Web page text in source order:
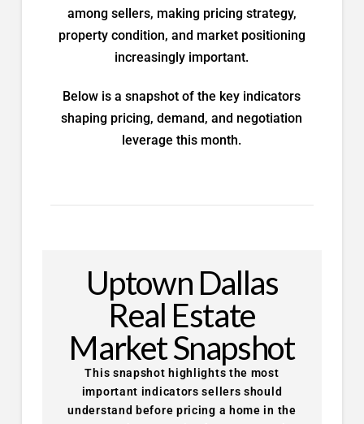
among sellers, making pricing strategy,
property condition, and market positioning
increasingly important.
Below is a snapshot of the key indicators
shaping pricing, demand, and negotiation
leverage this month.
Uptown Dallas
Real Estate
Market Snapshot
This snapshot highlights the most
important indicators sellers should
understand before pricing a home in the